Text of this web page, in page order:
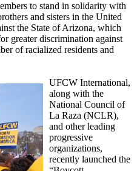
to stand in solidarity with
and sisters in the United
the State of Arizona, which
greater discrimination against
ofracialized residents and
UFCW International,
along with the
National Council of
La Raza (NCLR),
and other leading
progressive
organizations,
recently launched the